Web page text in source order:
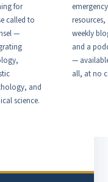
for
called to
—
and
science.
emergency
resources,
weekly
and a
—
all, at no